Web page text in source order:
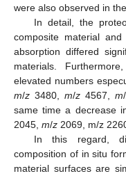
were also observed in
In detail, the
composite material
absorption differed
materials.
elevated numbers
m/z 3480, m/z4567, m/
same time a decrease
2045, m/z 2069, m/z
In this regard,
composition of in situ
material surfaces are